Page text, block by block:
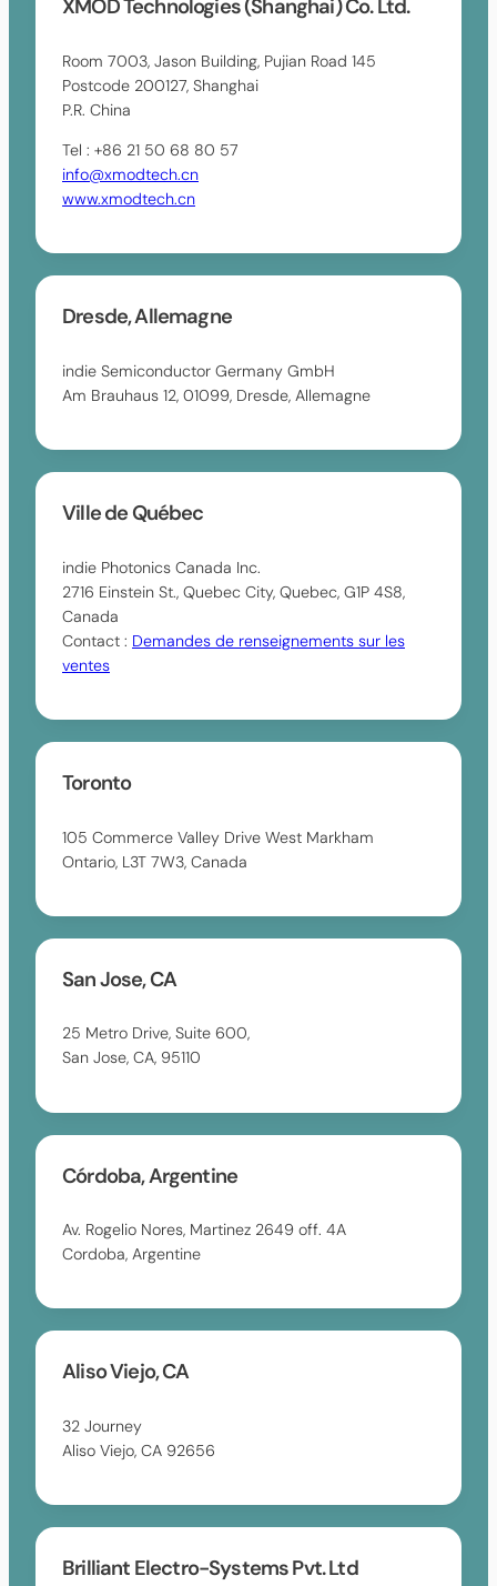
XMOD Technologies (Shanghai) Co. Ltd.
Room 7003, Jason Building, Pujian Road 145
Postcode 200127, Shanghai
P.R. China
Tel : +86 21 50 68 80 57
info@xmodtech.cn
www.xmodtech.cn
Dresde, Allemagne
indie Semiconductor Germany GmbH
Am Brauhaus 12, 01099, Dresde, Allemagne
Ville de Québec
indie Photonics Canada Inc.
2716 Einstein St., Quebec City, Quebec, G1P 4S8,
Canada
Contact : Demandes de renseignements sur les
ventes
Toronto
105 Commerce Valley Drive West Markham
Ontario, L3T 7W3, Canada
San Jose, CA
25 Metro Drive, Suite 600,
San Jose, CA, 95110
Córdoba, Argentine
Av. Rogelio Nores, Martinez 2649 off. 4A
Cordoba, Argentine
Aliso Viejo, CA
32 Journey
Aliso Viejo, CA 92656
Brilliant Electro-Systems Pvt. Ltd